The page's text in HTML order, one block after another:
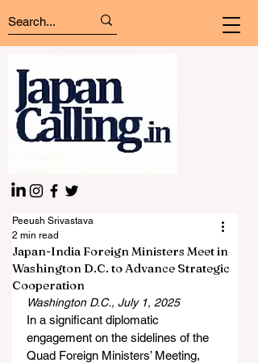
Japan-India Foreign Ministers Meet in
Washington D.C. to Advance Strategic
Cooperation
Peeush Srivastava
2 min read
Washington D.C., July 1, 2025
In a significant diplomatic
engagement on the sidelines of the
Quad Foreign Ministers’ Meeting,